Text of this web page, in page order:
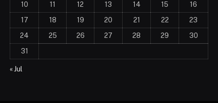
10
11 12 13 14 15
16
17
18 19 20 21 22
23
24
25 26 27 28 29
30
31
« Jul